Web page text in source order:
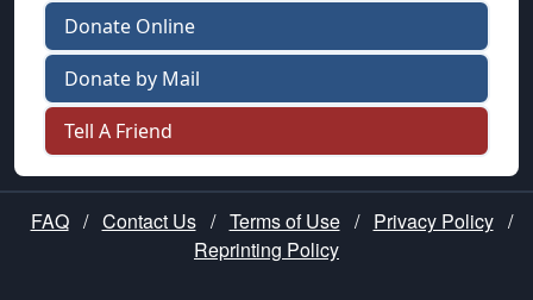
Donate Online
Donate by Mail
Tell A Friend
FAQ / Contact Us / Terms of Use / Privacy Policy /
Reprinting Policy